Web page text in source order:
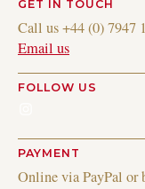
GET IN TOUCH
Call us +44 (0) 7947
Email us
FOLLOW US
PAYMENT
Online via PayPal or